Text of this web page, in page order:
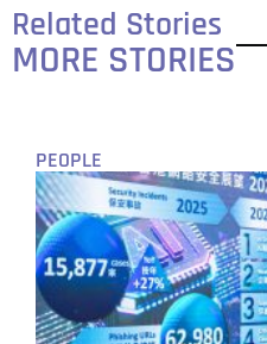
Related Stories
MORE STORIES
PEOPLE